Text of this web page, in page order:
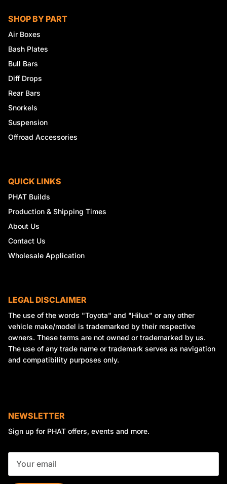
SHOP BY PART
Air Boxes
Bash Plates
Bull Bars
Diff Drops
Rear Bars
Snorkels
Suspension
Offroad Accessories
QUICK LINKS
PHAT Builds
Production & Shipping Times
About Us
Contact Us
Wholesale Application
LEGAL DISCLAIMER
The use of the words "Toyota" and "Hilux" or any other
vehicle make/model is trademarked by their respective
owners. These terms are not owned or trademarked by us.
The use of any trade name or trademark serves as navigation
and compatibility purposes only.
NEWSLETTER
Sign up for PHAT offers, events and more.